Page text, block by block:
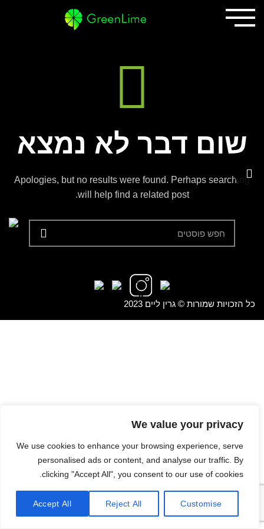
We value your privacy
We use cookies to enhance your browsing experience, serve
personalised ads or content, and analyse our traffic. By
clicking "Accept All", you consent to our use of cookies.
Customise
Reject All
Accept All
שום דבר לא נמצא
Apologies, but no results were found. Perhaps searching
will help find a related post.
כל הזכויות שמורות © גרין ליים 2023